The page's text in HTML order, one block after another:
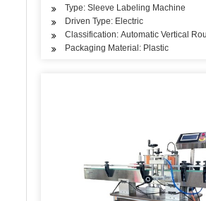
Type: Sleeve Labeling Machine
Driven Type: Electric
Classification: Automatic Vertical
Packaging Material: Plastic